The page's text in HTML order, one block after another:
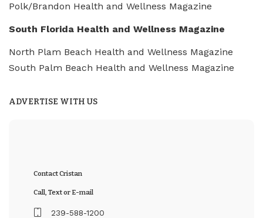
Polk/Brandon Health and Wellness Magazine
South Florida Health and Wellness Magazine
North Plam Beach Health and Wellness Magazine
South Palm Beach Health and Wellness Magazine
ADVERTISE WITH US
Contact Cristan
Call, Text or E-mail
239-588-1200